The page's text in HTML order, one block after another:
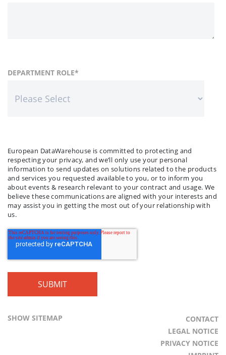
FIRST NAME*
LAST NAME*
COUNTRY
COMPANY NAME*
DEPARTMENT ROLE*
European DataWarehouse is committed to protecting and
respecting your privacy, and we’ll only use your personal
information to send updates on solutions related to the products
and services you requested available to you, or to inform you
about events & research relevant to your contract and usage. We
believe these communications are aligned with your interests and
may assist you in getting the most out of your relationship with
us.
SHOW SITEMAP
CONTACT
LEGAL NOTICE
PRIVACY NOTICE